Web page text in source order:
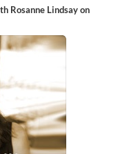
Rosanne Lindsay on